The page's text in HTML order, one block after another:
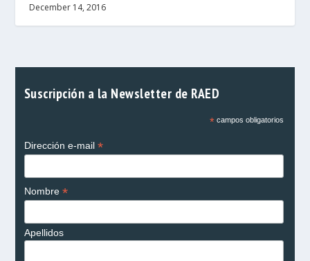
December 14, 2016
Suscripción a la Newsletter de RAED
*campos obligatorios
Dirección e-mail *
Nombre *
Apellidos